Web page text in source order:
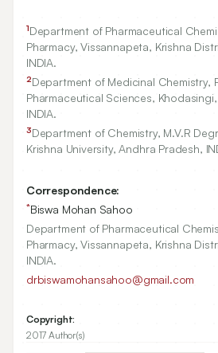
1Department of Pharmaceutical
Pharmacy, Vissannapeta, Krishna
INDIA.
2Department of Medicinal Chemistry,
Pharmaceutical Sciences,
INDIA.
3Department of Chemistry, M.V.R
Krishna University, Andhra Pradesh,
Correspondence:
*Biswa Mohan Sahoo
Department of Pharmaceutical
Pharmacy, Vissannapeta, Krishna
INDIA.
drbiswamohansahoo@gmail.com
Copyright:
2017 Author(s)